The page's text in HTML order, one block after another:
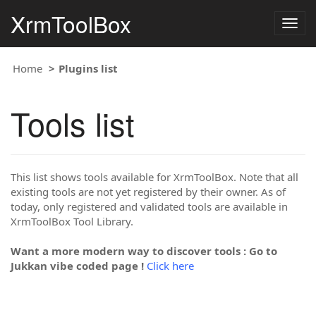
XrmToolBox
Home Plugins list
Tools list
This list shows tools available for XrmToolBox. Note that all
existing tools are not yet registered by their owner. As of
today, only registered and validated tools are available in
XrmToolBox Tool Library.
Want a more modern way to discover tools : Go to
Jukkan vibe coded page ! Click here